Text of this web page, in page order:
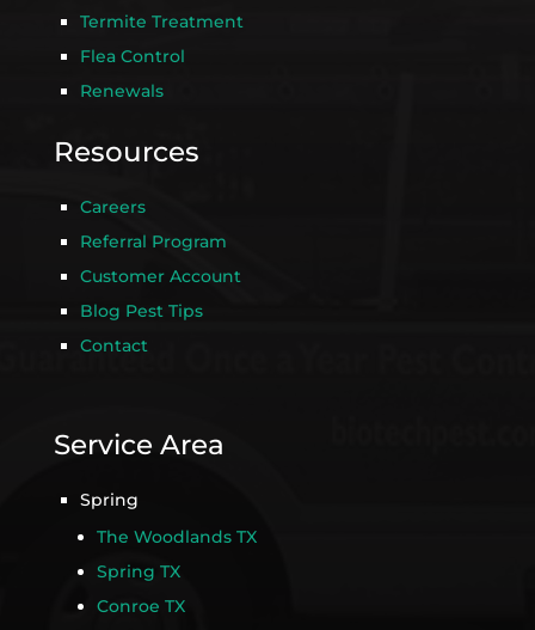
Termite Treatment
Flea Control
Renewals
Resources
Careers
Referral Program
Customer Account
Blog Pest Tips
Contact
Service Area
Spring
The Woodlands TX
Spring TX
Conroe TX